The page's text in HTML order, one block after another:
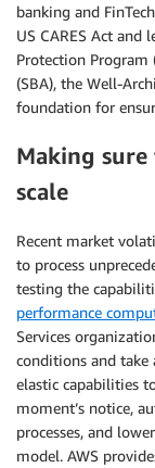
banking and
US CARES Act and
Protection Program
(SBA), the Well-
foundation for
Making
scale
Recent market
to process
testing the
performance
Services
conditions and take
elastic capabilities
moment’s notice,
processes, and
model. AWS